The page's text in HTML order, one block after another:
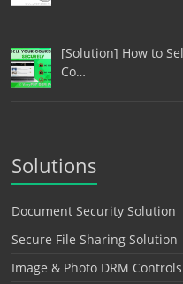
[Solution] How to
Co…
Solutions
Document Security Solution
Secure File Sharing Solution
Image & Photo DRM Controls